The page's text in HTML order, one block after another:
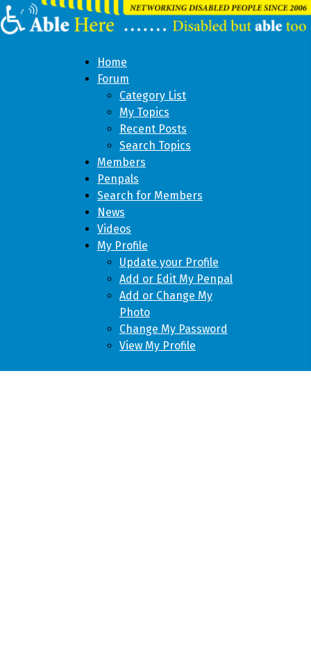
Home
Forum
Category List
My Topics
Recent Posts
Search Topics
Members
Penpals
Search for Members
News
Videos
My Profile
Update your Profile
Add or Edit My Penpal
Add or Change My
Photo
Change My Password
View My Profile